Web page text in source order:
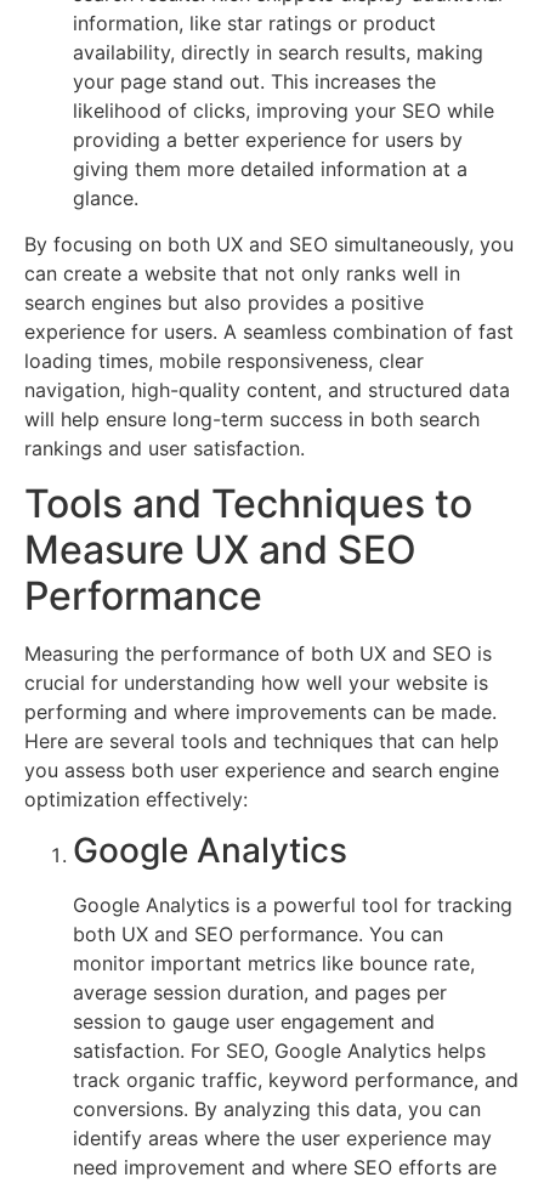
information, like star ratings or product
availability, directly in search results, making
your page stand out. This increases the
likelihood of clicks, improving your SEO while
providing a better experience for users by
giving them more detailed information at a
glance.
By focusing on both UX and SEO simultaneously, you
can create a website that not only ranks well in
search engines but also provides a positive
experience for users. A seamless combination of fast
loading times, mobile responsiveness, clear
navigation, high-quality content, and structured data
will help ensure long-term success in both search
rankings and user satisfaction.
Tools and Techniques to
Measure UX and SEO
Performance
Measuring the performance of both UX and SEO is
crucial for understanding how well your website is
performing and where improvements can be made.
Here are several tools and techniques that can help
you assess both user experience and search engine
optimization effectively:
Google Analytics
Google Analytics is a powerful tool for tracking
both UX and SEO performance. You can
monitor important metrics like bounce rate,
average session duration, and pages per
session to gauge user engagement and
satisfaction. For SEO, Google Analytics helps
track organic traffic, keyword performance, and
conversions. By analyzing this data, you can
identify areas where the user experience may
need improvement and where SEO efforts are